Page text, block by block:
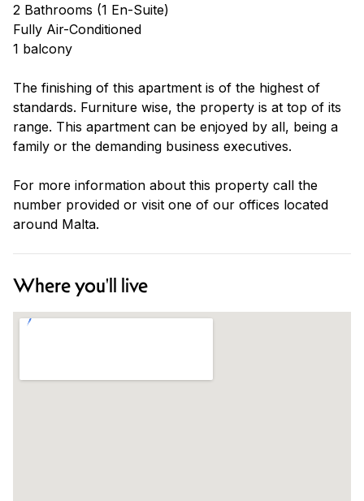
2 Bathrooms (1 En-Suite)
Fully Air-Conditioned
1 balcony
The finishing of this apartment is of the highest of
standards. Furniture wise, the property is at top of its
range. This apartment can be enjoyed by all, being a
family or the demanding business executives.
For more information about this property call the
number provided or visit one of our offices located
around Malta.
Where you'll live